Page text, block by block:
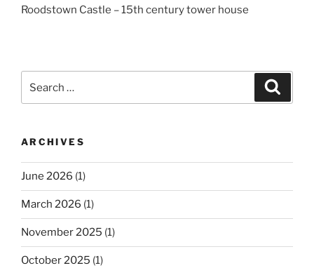
Roodstown Castle – 15th century tower house
ARCHIVES
June 2026 (1)
March 2026 (1)
November 2025 (1)
October 2025 (1)